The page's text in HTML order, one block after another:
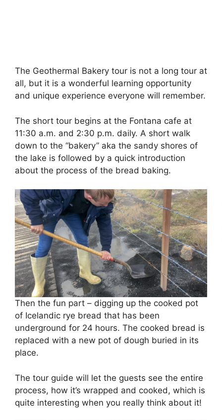
The Geothermal Bakery tour is not a long tour at
all, but it is a wonderful learning opportunity
and unique experience everyone will remember.
The short tour begins at the Fontana cafe at
11:30 a.m. and 2:30 p.m. daily. A short walk
down to the “bakery” aka the sandy shores of
the lake is followed by a quick introduction
about the process of the bread baking.
Then the fun part – digging up the cooked pot
of Icelandic rye bread that has been
underground for 24 hours. The cooked bread is
replaced with a new pot of dough buried in its
place.
The tour guide will let the guests see the entire
process, how it’s wrapped and cooked, which is
quite interesting when you really think about it!